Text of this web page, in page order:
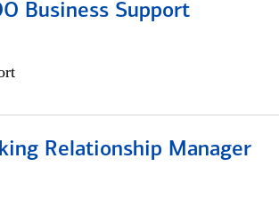
Business Support
Relationship Manager